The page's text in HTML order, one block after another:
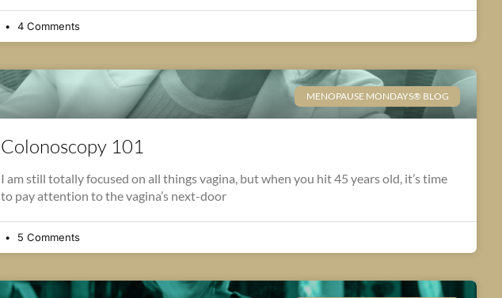
4 Comments
MENOPAUSE MONDAYS® BLOG
Colonoscopy 101
I am still totally focused on all things vagina, but when you hit 45 years old, it’s time
to pay attention to the vagina’s next-door
5 Comments